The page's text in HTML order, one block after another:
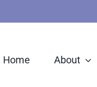
Home About